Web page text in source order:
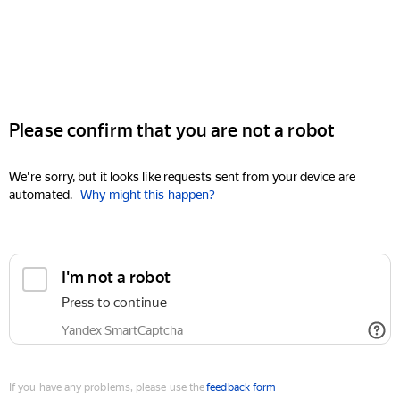
Please confirm that you are not a robot
We're sorry, but it looks like requests sent from your device are
automated. Why might this happen?
I'm not a robot
Press to continue
Yandex SmartCaptcha
If you have any problems, please use thefeedback form